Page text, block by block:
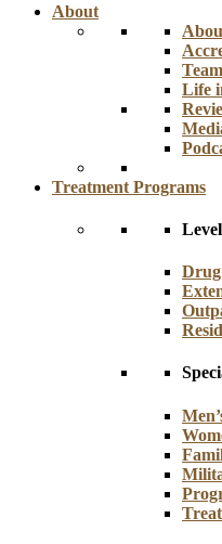
About
Team
Life
Treatment Programs